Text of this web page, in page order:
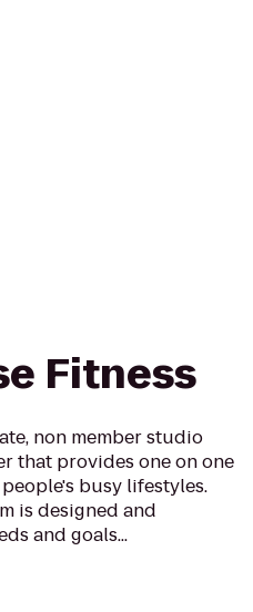
Fitness
non member studio
that provides one on one
busy lifestyles.
is designed and
and goals...